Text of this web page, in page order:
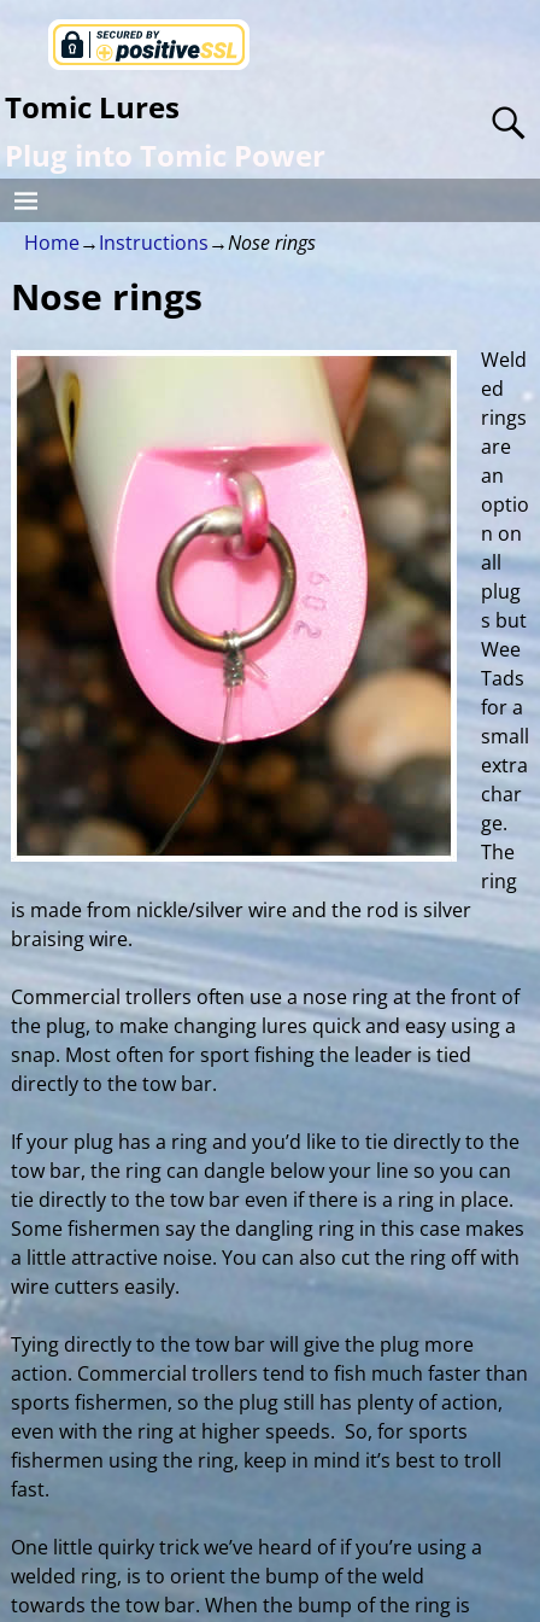
Tomic Lures
Plug into Tomic Power
Home→Instructions→Nose rings
Nose rings
Weld
ed
rings
are
an
optio
n on
all
plug
s but
Wee
Tads
for a
small
extra
char
ge.
The
ring
is made from nickle/silver wire and the rod is silver
braising wire.
Commercial trollers often use a nose ring at the front of
the plug, to make changing lures quick and easy using a
snap. Most often for sport fishing the leader is tied
directly to the tow bar.
If your plug has a ring and you’d like to tie directly to the
tow bar, the ring can dangle below your line so you can
tie directly to the tow bar even if there is a ring in place.
Some fishermen say the dangling ring in this case makes
a little attractive noise. You can also cut the ring off with
wire cutters easily.
Tying directly to the tow bar will give the plug more
action. Commercial trollers tend to fish much faster than
sports fishermen, so the plug still has plenty of action,
even with the ring at higher speeds. So, for sports
fishermen using the ring, keep in mind it’s best to troll
fast.
One little quirky trick we’ve heard of if you’re using a
welded ring, is to orient the bump of the weld
towards the tow bar. When the bump of the ring is